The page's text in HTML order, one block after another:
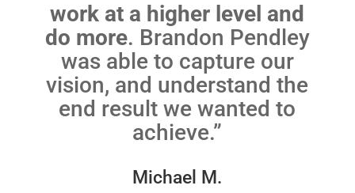
work at a higher level and
do more. Brandon Pendley
was able to capture our
vision, and understand the
end result we wanted to
achieve.”
Michael M.